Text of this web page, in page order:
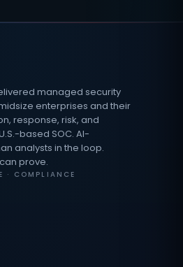
managed security
enterprises and their
response, risk, and
based SOC. AI-
analysts in the loop.
prove.
· COMPLIANCE